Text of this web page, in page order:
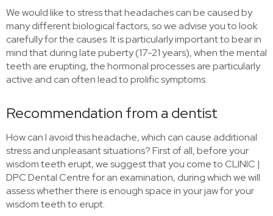
We would like to stress that headaches can be caused by
many different biological factors, so we advise you to look
carefully for the causes. It is particularly important to bear in
mind that during late puberty (17-21 years), when the mental
teeth are erupting, the hormonal processes are particularly
active and can often lead to prolific symptoms.
Recommendation from a dentist
How can I avoid this headache, which can cause additional
stress and unpleasant situations? First of all, before your
wisdom teeth erupt, we suggest that you come to CLINIC |
DPC Dental Centre for an examination, during which we will
assess whether there is enough space in your jaw for your
wisdom teeth to erupt.